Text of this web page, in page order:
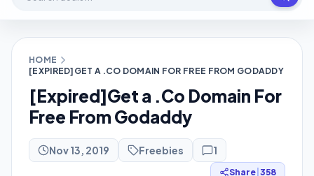
HOME
[EXPIRED]GET A .CO DOMAIN FOR FREE FROM GODADDY
[Expired]Get a .Co Domain For
Free From Godaddy
Nov 13, 2019 Freebies 1
Share 358